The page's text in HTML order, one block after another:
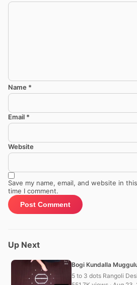
Name *
Email *
Website
Save my name, email, and website in
time I comment.
Up Next
Bogi Kundalla
5 to 3 dots Rangoli